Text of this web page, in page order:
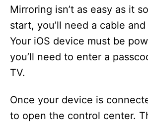
Mirroring isn’t as easy as it
start, you’ll need a cable
Your iOS device must be
you’ll need to enter a
TV.
Once your device is
to open the control center.